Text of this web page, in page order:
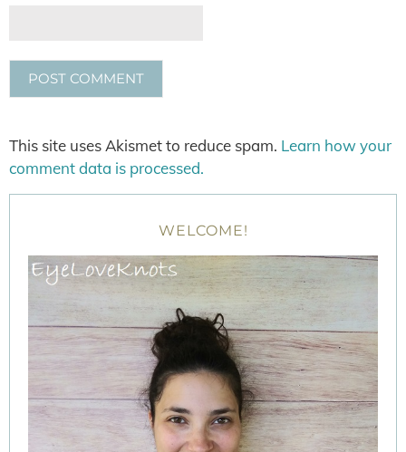
This site uses Akismet to reduce spam. Learn how your
comment data is processed.
WELCOME!